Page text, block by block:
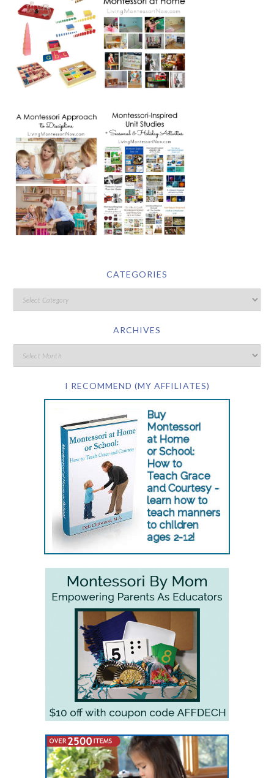
CATEGORIES
ARCHIVES
I RECOMMEND (MY AFFILIATES)